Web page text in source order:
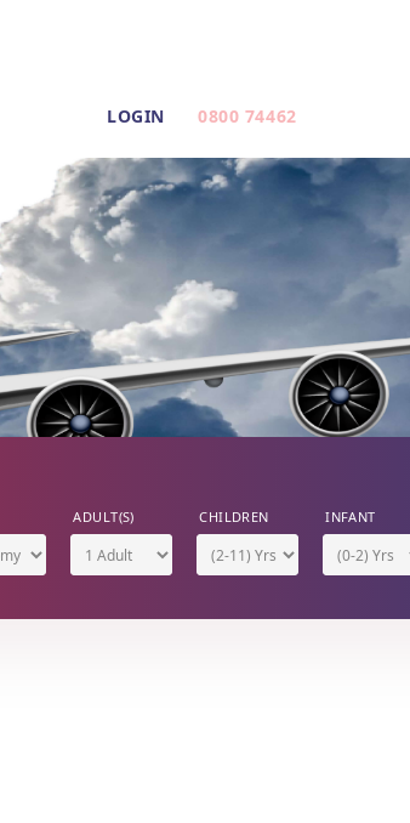
LOGIN 0800 74462
ADULT(S)
1 Adult
CHILDREN
(2-11) Yrs
INFANT
(0-2) Yrs